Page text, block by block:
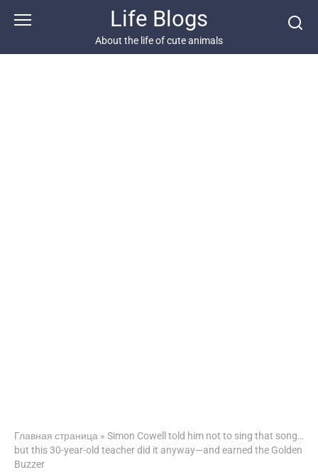
Life Blogs
About the life of cute animals
Главная страница » Simon Cowell told him not to sing that song…
but this 30-year-old teacher did it anyway—and earned the Golden
Buzzer